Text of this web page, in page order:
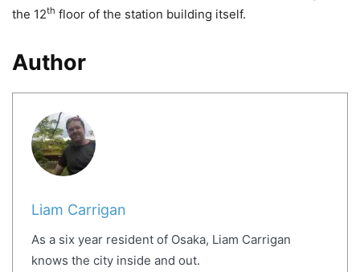
the 12th floor of the station building itself.
Author
Liam Carrigan
As a six year resident of Osaka, Liam Carrigan
knows the city inside and out.